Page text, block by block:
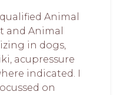
Animal
and Animal
in dogs,
acupressure
indicated. I
on